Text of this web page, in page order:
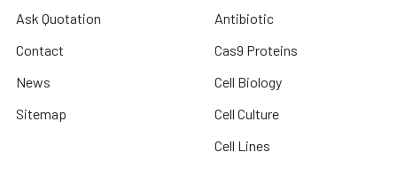
Ask Quotation
Contact
News
Sitemap
Antibiotic
Cas9 Proteins
Cell Biology
Cell Culture
Cell Lines